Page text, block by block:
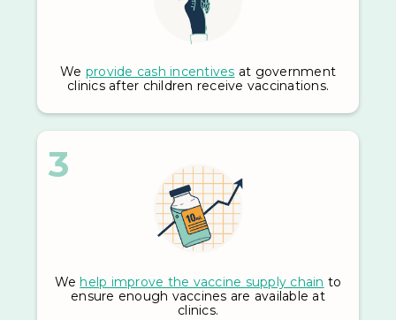
We provide cash incentives at government
clinics after children receive vaccinations.
3
We help improve the vaccine supply chain to
ensure enough vaccines are available at
clinics.